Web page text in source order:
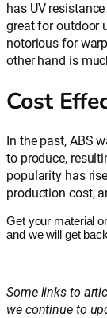
has UV
great for outdoor
notorious for
other hand is
Cost
In the past, ABS
to produce,
popularity has
production cost,
Get your material
and we will get
Some links to
we continue to